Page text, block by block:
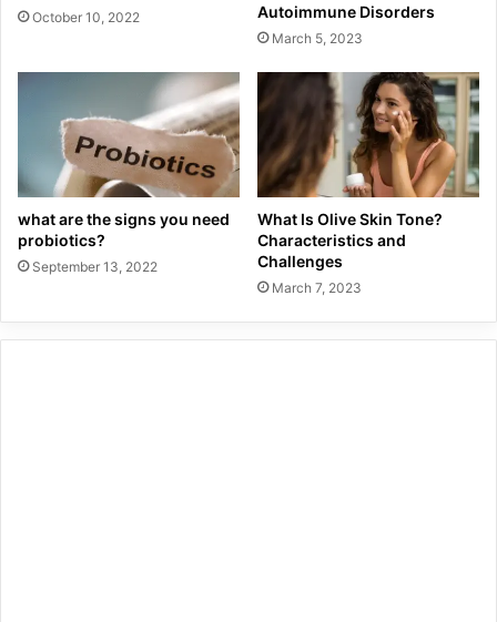
October 10, 2022 Autoimmune Disorders
March 5, 2023
what are the signs you need
probiotics?
September 13, 2022
What Is Olive Skin Tone?
Characteristics and
Challenges
March 7, 2023